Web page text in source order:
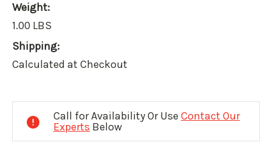
Weight:
1.00 LBS
Shipping:
Calculated at Checkout
Call for Availability Or Use Contact Our
Experts Below